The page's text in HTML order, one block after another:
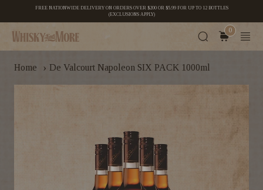
FREE NATIONWIDE DELIVERY ON ORDERS OVER $200 OR $5.99 FOR UP TO 12 BOTTLES
(EXCLUSIONS APPLY)
0
Home › De Valcourt Napoleon SIX PACK 1000ml